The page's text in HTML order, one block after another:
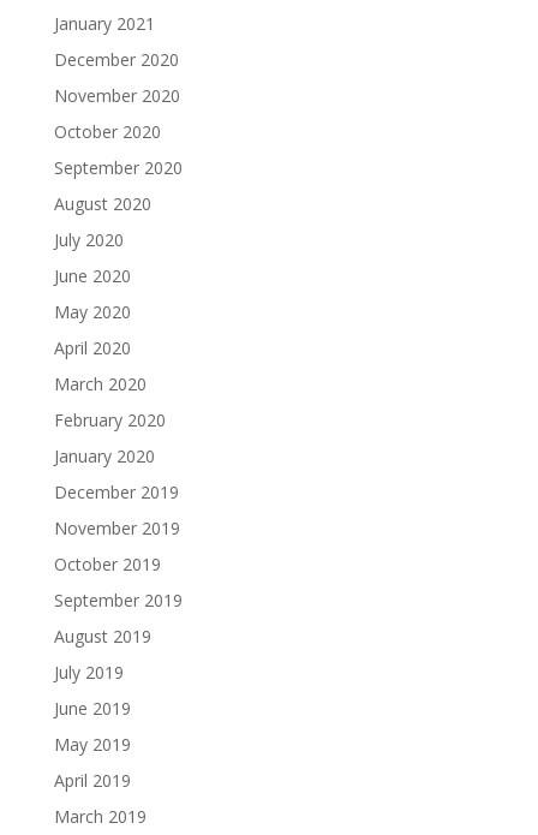
January 2021
December 2020
November 2020
October 2020
September 2020
August 2020
July 2020
June 2020
May 2020
April 2020
March 2020
February 2020
January 2020
December 2019
November 2019
October 2019
September 2019
August 2019
July 2019
June 2019
May 2019
April 2019
March 2019